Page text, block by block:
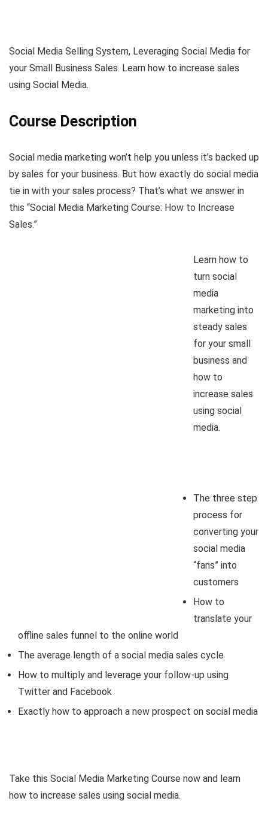
Social Media Selling System, Leveraging Social Media for
your Small Business Sales. Learn how to increase sales
using Social Media.
Course Description
Social media marketing won’t help you unless it’s backed up
by sales for your business. But how exactly do social media
tie in with your sales process? That’s what we answer in
this “Social Media Marketing Course: How to Increase
Sales.”
Learn how to
turn social
media
marketing into
steady sales
for your small
business and
how to
increase sales
using social
media.
The three step
process for
converting your
social media
“fans” into
customers
How to
translate your
offline sales funnel to the online world
The average length of a social media sales cycle
How to multiply and leverage your follow-up using
Twitter and Facebook
Exactly how to approach a new prospect on social media
Take this Social Media Marketing Course now and learn
how to increase sales using social media.